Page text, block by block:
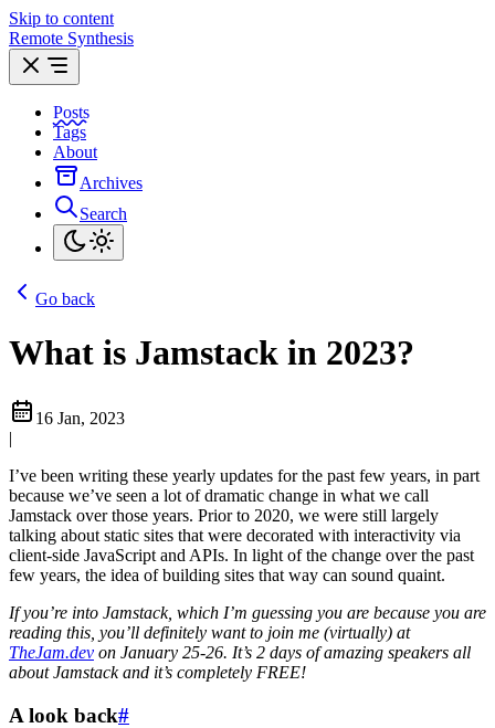
Skip to content
Remote Synthesis
Posts
Tags
About
Archives
Search
Go back
What is Jamstack in 2023?
16 Jan, 2023
|
I’ve been writing these yearly updates for the past few years, in part
because we’ve seen a lot of dramatic change in what we call
Jamstack over those years. Prior to 2020, we were still largely
talking about static sites that were decorated with interactivity via
client-side JavaScript and APIs. In light of the change over the past
few years, the idea of building sites that way can sound quaint.
If you’re into Jamstack, which I’m guessing you are because you are
reading this, you’ll definitely want to join me (virtually) at
TheJam.dev on January 25-26. It’s 2 days of amazing speakers all
about Jamstack and it’s completely FREE!
A look back#